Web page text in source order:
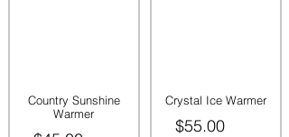
Country Sunshine
Warmer
Crystal Ice Warmer
$55.00